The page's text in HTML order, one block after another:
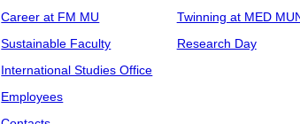
Career at FM MU
Sustainable Faculty
International Studies Office
Employees
Twinning at MED
Research Day